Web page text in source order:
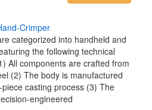
and-Crimper
categorized into handheld and
the following technical
All components are crafted from
(2) The body is manufactured
casting process (3) The
engineered